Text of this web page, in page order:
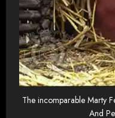
The incomparable Marty
And